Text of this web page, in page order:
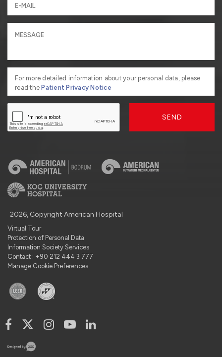
For more detailed information about your personal data, please
read thePatient Privacy Notice
SEND
2026, Copyright American Hospital
Virtual Tour
Protection of Personal Data
Information Society Services
Contact : +90 212 444 3 777
Manage Cookie Preferences